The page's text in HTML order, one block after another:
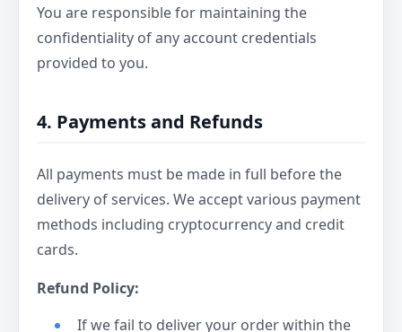
You are responsible for maintaining the
confidentiality of any account credentials
provided to you.
4. Payments and Refunds
All payments must be made in full before the
delivery of services. We accept various payment
methods including cryptocurrency and credit
cards.
Refund Policy:
If we fail to deliver your order within the